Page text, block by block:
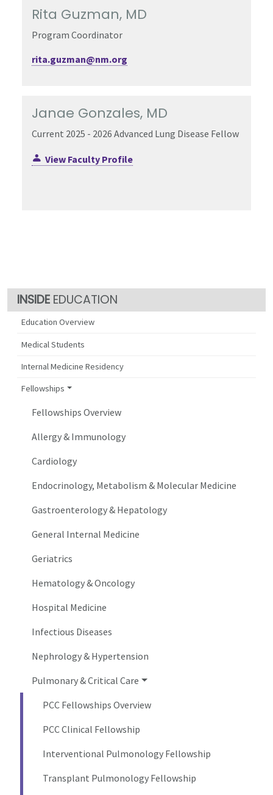
EDUCATION
Education Overview
Medical Students
Internal Medicine Residency
Fellowships
Fellowships Overview
Allergy & Immunology
Cardiology
Endocrinology, Metabolism & Molecular Medicine
Gastroenterology & Hepatology
General Internal Medicine
Geriatrics
Hematology & Oncology
Hospital Medicine
Infectious Diseases
Nephrology & Hypertension
Pulmonary & Critical Care
PCC Fellowships Overview
PCC Clinical Fellowship
Interventional Pulmonology Fellowship
Transplant Pulmonology Fellowship
Rita Guzman, MD
Program Coordinator
rita.guzman@nm.org
Janae Gonzales, MD
Current 2025 - 2026 Advanced Lung Disease Fellow
View Faculty Profile